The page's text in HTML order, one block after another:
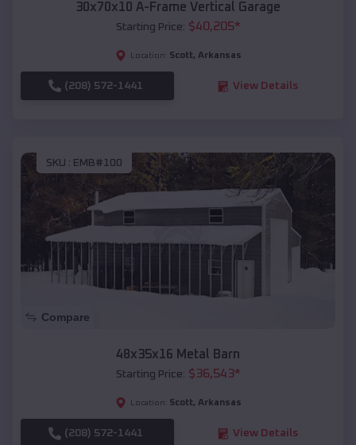
30x70x10 A-Frame Vertical Garage
Starting Price: $40,205*
Location: Scott, Arkansas
(208) 572-1441 View Details
SKU : EMB#100
Compare
48x35x16 Metal Barn
Starting Price: $36,543*
Location: Scott, Arkansas
(208) 572-1441 View Details